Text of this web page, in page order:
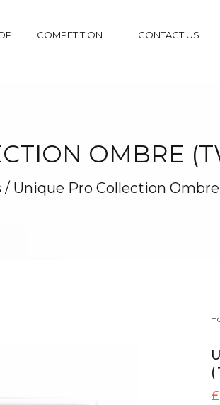
COMPETITION CONTACT US
OMBRE
/ Unique Pro Collection
£